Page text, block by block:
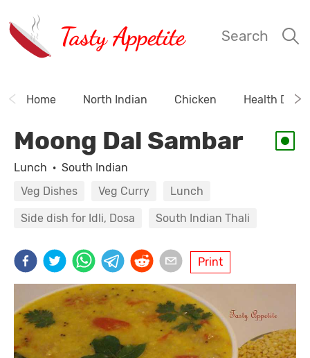
Tasty Appetite Search
Home North Indian Chicken Health
Moong Dal Sambar
Lunch · South Indian
Veg Dishes
Veg Curry Lunch
Side dish for Idli, Dosa South Indian Thali
Print